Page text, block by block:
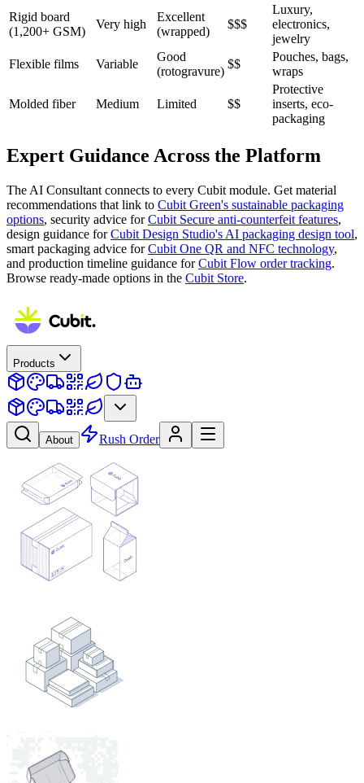
Rigid board
(1,200+ GSM)
Very high
Excellent
(wrapped)
$$$
Luxury,
electronics,
jewelry
Flexible films
Variable
Good
(rotogravure)
$$
Pouches, bags,
wraps
Molded fiber Medium Limited $$
Protective
inserts, eco-
packaging
Expert Guidance Across the Platform
The AI Consultant connects to every Cubit module. Get material
recommendations that link to Cubit Green's sustainable packaging
options, security advice forCubit Secure anti-counterfeit features,
design guidance forCubit Design Studio's AI packaging design tool,
smart packaging advice forCubit One QR and NFC technology,
and production timeline guidance forCubit Flow order tracking.
Browse ready-made options in the Cubit Store.
Products
About Rush Order